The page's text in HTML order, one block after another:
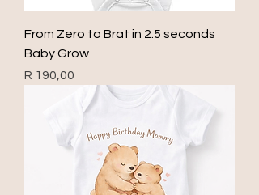
From Zero to Brat in 2.5 seconds
Baby Grow
Price
R 190,00